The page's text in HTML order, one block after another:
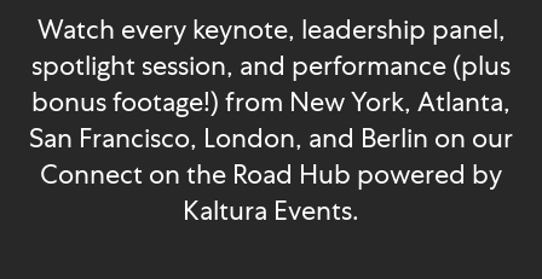
Watch every keynote, leadership panel,
spotlight session, and performance (plus
bonus footage!) from New York, Atlanta,
San Francisco, London, and Berlin on our
Connect on the Road Hub powered by
Kaltura Events.